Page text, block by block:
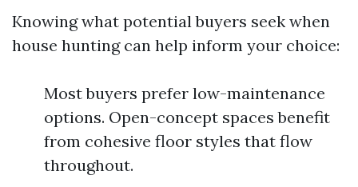
Knowing what potential buyers seek when
house hunting can help inform your choice:
Most buyers prefer low-maintenance
options. Open-concept spaces benefit
from cohesive floor styles that flow
throughout.